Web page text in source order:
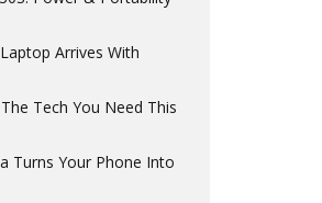
Arrives With
Tech You Need This
Turns Your Phone Into